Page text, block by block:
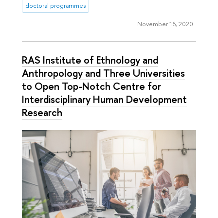
doctoral programmes
November 16, 2020
RAS Institute of Ethnology and
Anthropology and Three Universities
to Open Top-Notch Centre for
Interdisciplinary Human Development
Research